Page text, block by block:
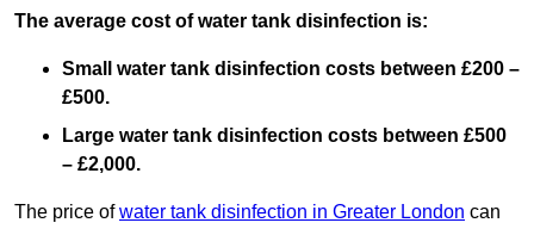
The average cost of water tank disinfection is:
Small water tank disinfection costs between £200 –
£500.
Large water tank disinfection costs between £500
– £2,000.
The price ofwater tank disinfection in Greater London can